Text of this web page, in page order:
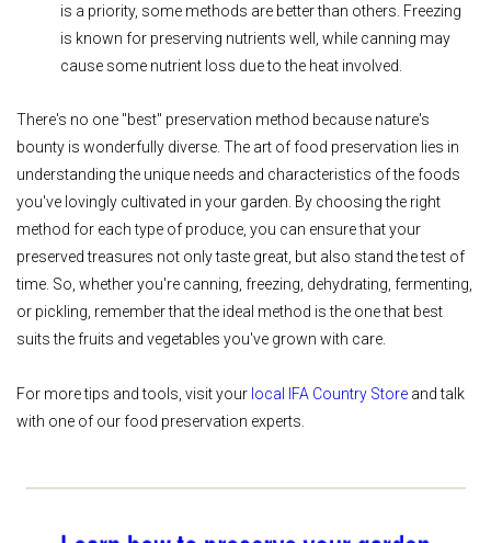
is a priority, some methods are better than others. Freezing
is known for preserving nutrients well, while canning may
cause some nutrient loss due to the heat involved.
There's no one "best" preservation method because nature's
bounty is wonderfully diverse. The art of food preservation lies in
understanding the unique needs and characteristics of the foods
you've lovingly cultivated in your garden. By choosing the right
method for each type of produce, you can ensure that your
preserved treasures not only taste great, but also stand the test of
time. So, whether you're canning, freezing, dehydrating, fermenting,
or pickling, remember that the ideal method is the one that best
suits the fruits and vegetables you've grown with care.
For more tips and tools, visit your local IFA Country Store and talk
with one of our food preservation experts.